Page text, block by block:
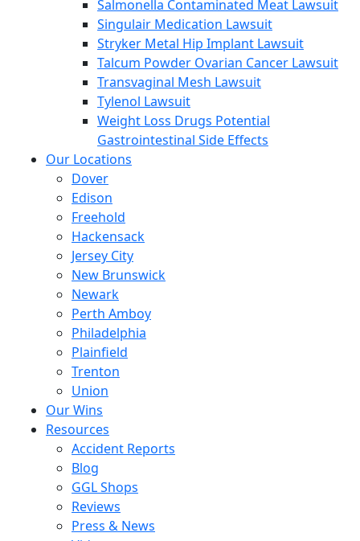
Salmonella Contaminated Meat Lawsuit
Singulair Medication Lawsuit
Stryker Metal Hip Implant Lawsuit
Talcum Powder Ovarian Cancer Lawsuit
Transvaginal Mesh Lawsuit
Tylenol Lawsuit
Weight Loss Drugs Potential
Gastrointestinal Side Effects
Our Locations
Dover
Edison
Freehold
Hackensack
Jersey City
New Brunswick
Newark
Perth Amboy
Philadelphia
Plainfield
Trenton
Union
Our Wins
Resources
Accident Reports
Blog
GGL Shops
Reviews
Press & News